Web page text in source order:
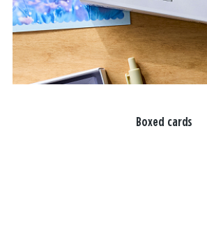
Boxed cards